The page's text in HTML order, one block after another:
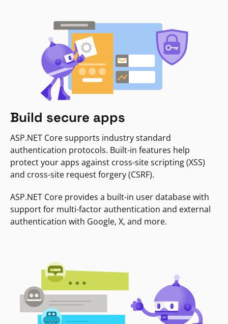
Build secure apps
ASP.NET Core supports industry standard
authentication protocols. Built-in features help
protect your apps against cross-site scripting (XSS)
and cross-site request forgery (CSRF).
ASP.NET Core provides a built-in user database with
support for multi-factor authentication and external
authentication with Google, X, and more.